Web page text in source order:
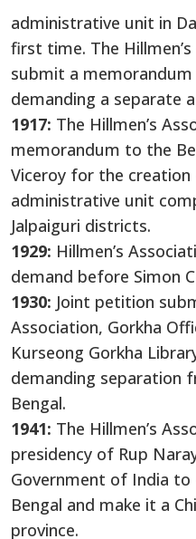
administrative unit in
first time. The
submit a
demanding a separate
1917: The Hillmen’s
memorandum to the
Viceroy for the
administrative unit
Jalpaiguri districts.
1929: Hillmen’s
demand before Simon
1930: Joint petition
Association, Gorkha
Kurseong Gorkha
demanding separation
Bengal.
1941: The Hillmen’s
presidency of Rup
Government of India
Bengal and make it a
province.